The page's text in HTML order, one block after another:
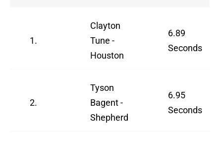
1.
Clayton
Tune -
Houston
6.89
Seconds
2.
Tyson
Bagent -
Shepherd
6.95
Seconds